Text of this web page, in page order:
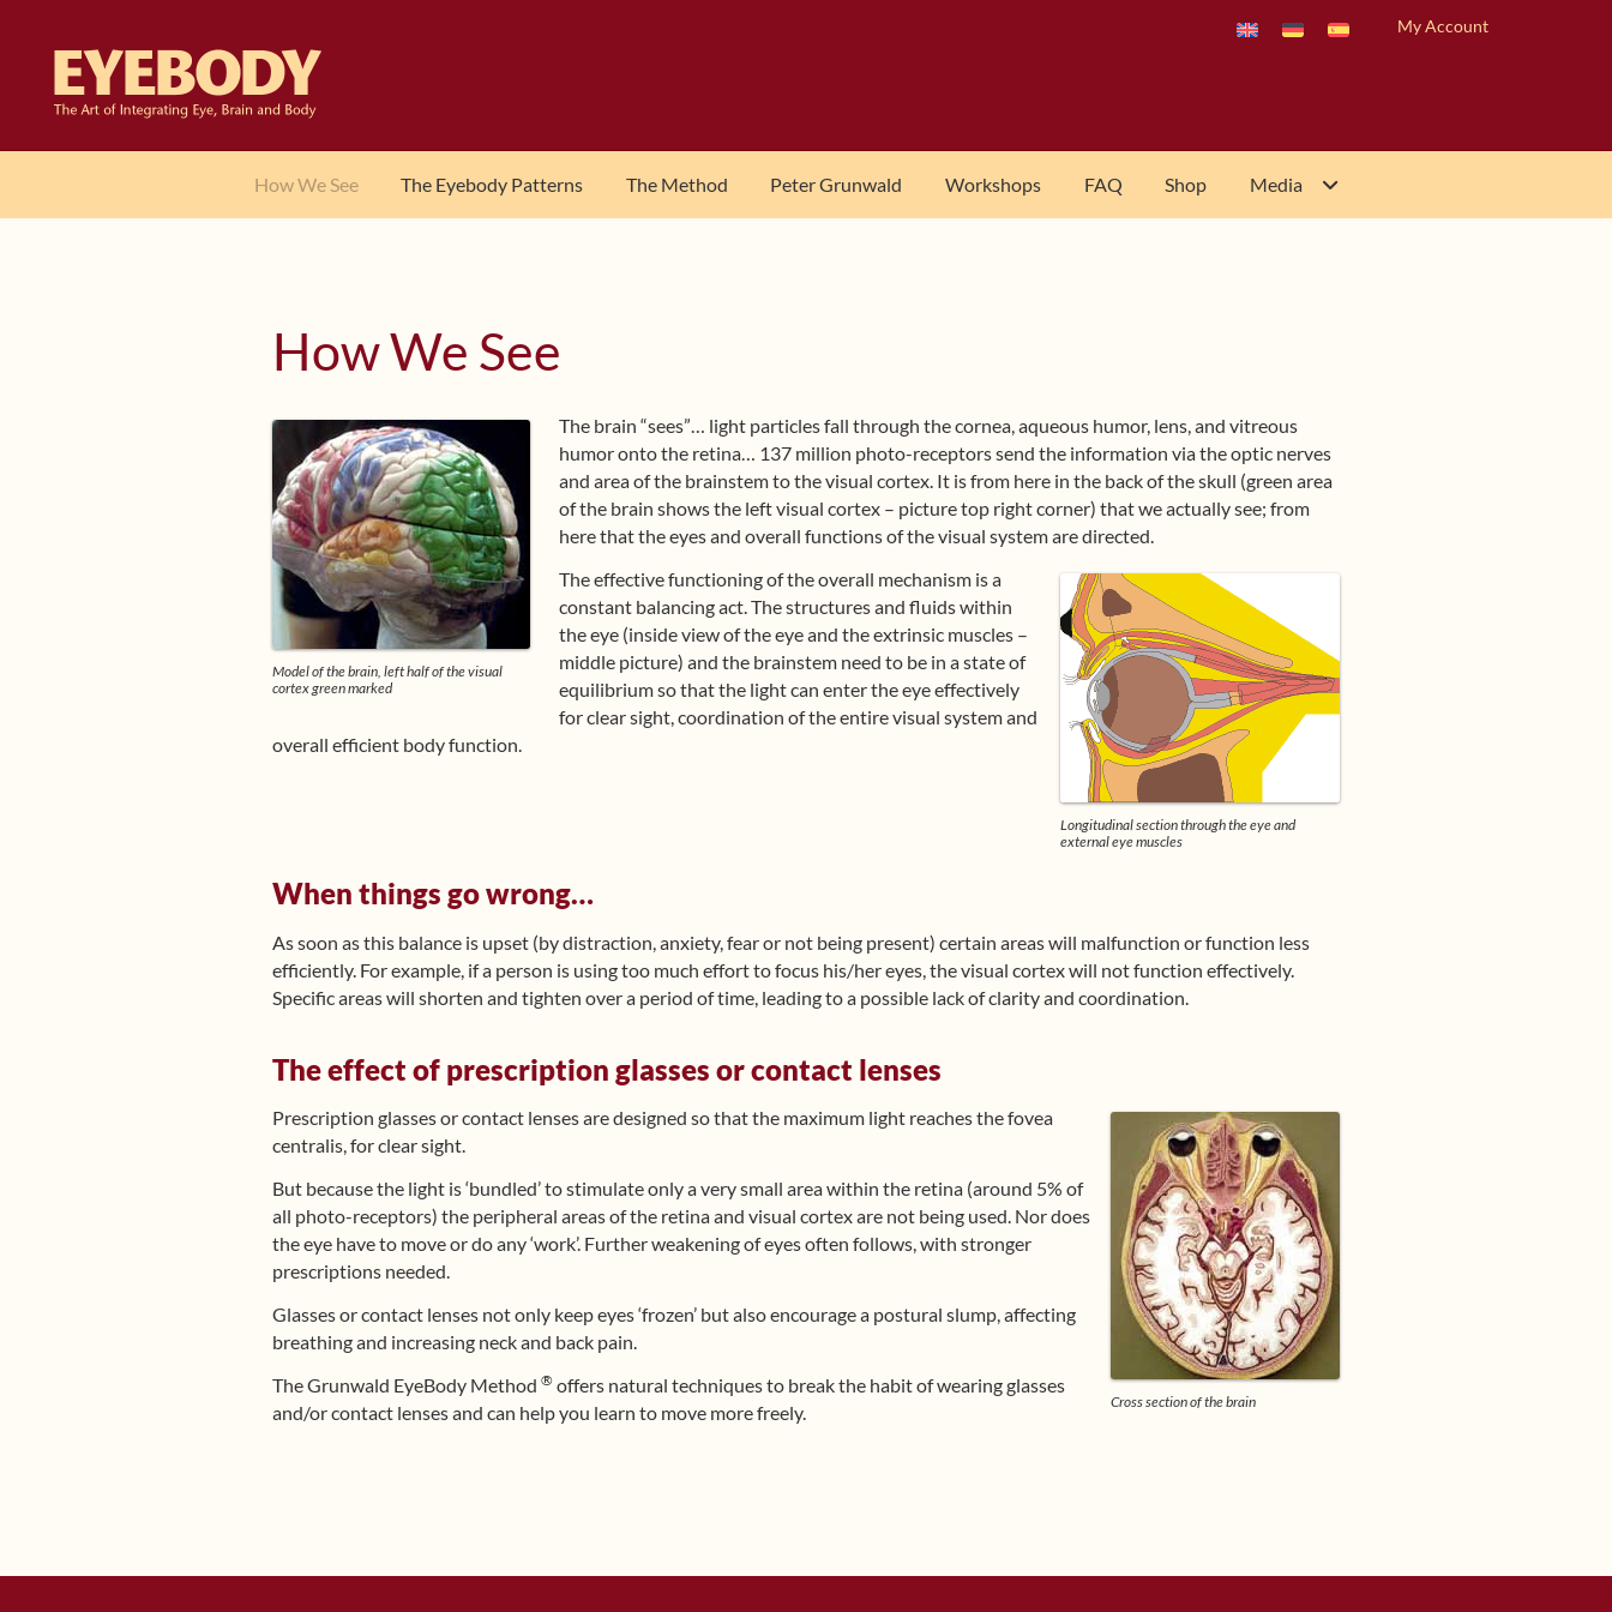
navigation
content
My Account
How We See The Eyebody Patterns The Method Peter Grunwald Workshops FAQ Shop Media
How We See
Model of the brain, left half of the visual
cortex green marked
The brain “sees”… light particles fall through the cornea, aqueous humor, lens, and vitreous
humor onto the retina… 137 million photo-receptors send the information via the optic nerves
and area of the brainstem to the visual cortex. It is from here in the back of the skull (green area
of the brain shows the left visual cortex – picture top right corner) that we actually see; from
here that the eyes and overall functions of the visual system are directed.
Longitudinal section through the eye and
external eye muscles
The effective functioning of the overall mechanism is a
constant balancing act. The structures and fluids within
the eye (inside view of the eye and the extrinsic muscles –
middle picture) and the brainstem need to be in a state of
equilibrium so that the light can enter the eye effectively
for clear sight, coordination of the entire visual system and
overall efficient body function.
When things go wrong…
As soon as this balance is upset (by distraction, anxiety, fear or not being present) certain areas will malfunction or function less
efficiently. For example, if a person is using too much effort to focus his/her eyes, the visual cortex will not function effectively.
Specific areas will shorten and tighten over a period of time, leading to a possible lack of clarity and coordination.
The effect of prescription glasses or contact lenses
Cross section of the brain
Prescription glasses or contact lenses are designed so that the maximum light reaches the fovea
centralis, for clear sight.
But because the light is ‘bundled’ to stimulate only a very small area within the retina (around 5% of
all photo-receptors) the peripheral areas of the retina and visual cortex are not being used. Nor does
the eye have to move or do any ‘work’. Further weakening of eyes often follows, with stronger
prescriptions needed.
Glasses or contact lenses not only keep eyes ‘frozen’ but also encourage a postural slump, affecting
breathing and increasing neck and back pain.
The Grunwald EyeBody Method ® offers natural techniques to break the habit of wearing glasses
and/or contact lenses and can help you learn to move more freely.